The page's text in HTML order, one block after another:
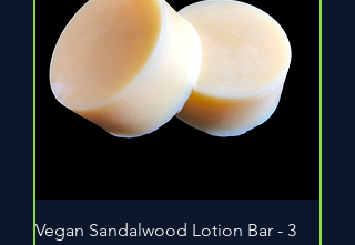
Vegan Sandalwood Lotion Bar - 3